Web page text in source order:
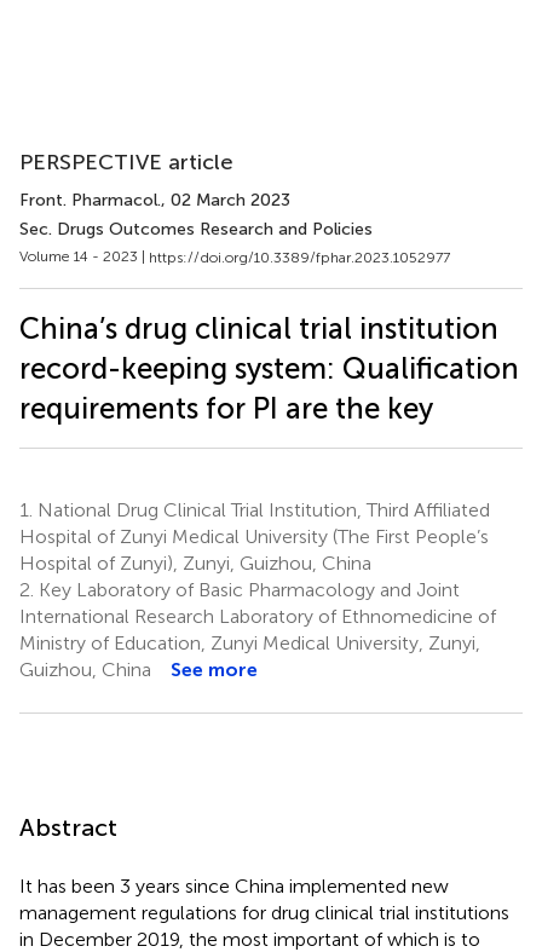
PERSPECTIVE article
Front. Pharmacol., 02 March 2023
Sec. Drugs Outcomes Research and Policies
Volume 14 - 2023 | https://doi.org/10.3389/fphar.2023.1052977
China’s drug clinical trial institution
record-keeping system: Qualification
requirements for PI are the key
1.
National Drug Clinical Trial Institution, Third Affiliated
Hospital of Zunyi Medical University (The First People’s
Hospital of Zunyi), Zunyi, Guizhou, China
2. Key Laboratory of Basic Pharmacology and Joint
International Research Laboratory of Ethnomedicine of
Ministry of Education, Zunyi Medical University, Zunyi,
Guizhou, China
See more
Abstract
It has been 3 years since China implemented new
management regulations for drug clinical trial institutions
in December 2019, the most important of which is to